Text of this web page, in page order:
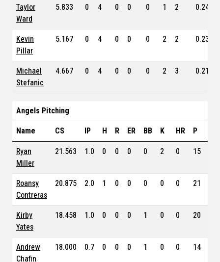
Taylor
Ward
5.833 0 4 0 0 0 1 2 0.248
Kevin
Pillar
5.167 0 4 0 0 0 2 2 0.236
Michael
Stefanic
4.667 0 4 0 0 0 2 3 0.210
Angels Pitching
Name CS IP H R ER BB K HR P
Ryan
Miller
21.563 1.0 0 0 0 0 2 0 15
Roansy
Contreras
20.875 2.0 1 0 0 0 0 0 21
Kirby
Yates
18.458 1.0 0 0 0 1 0 0 20
Andrew
Chafin
18.000 0.7 0 0 0 1 0 0 14